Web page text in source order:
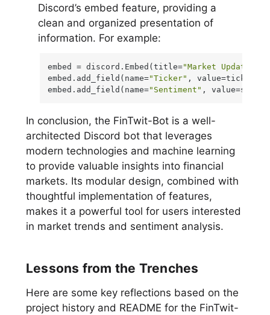
Discord’s embed feature, providing a
clean and organized presentation of
information. For example:
embed = discord.Embed(title="Market Update"
embed.add_field(name="Ticker" , value=ticker)
embed.add_field(name="Sentiment" ,
In conclusion, the FinTwit-Bot is a well-
architected Discord bot that leverages
modern technologies and machine learning
to provide valuable insights into financial
markets. Its modular design, combined with
thoughtful implementation of features,
makes it a powerful tool for users interested
in market trends and sentiment analysis.
Lessons from the Trenches
Here are some key reflections based on the
project history and README for the FinTwit-